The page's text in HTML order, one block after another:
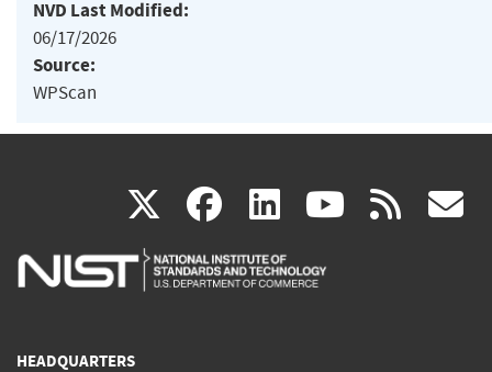
NVD Last Modified:
06/17/2026
Source:
WPScan
X(link
is
facebook
(link
is
linkedin
(link
is
(link rss
HEADQUARTERS